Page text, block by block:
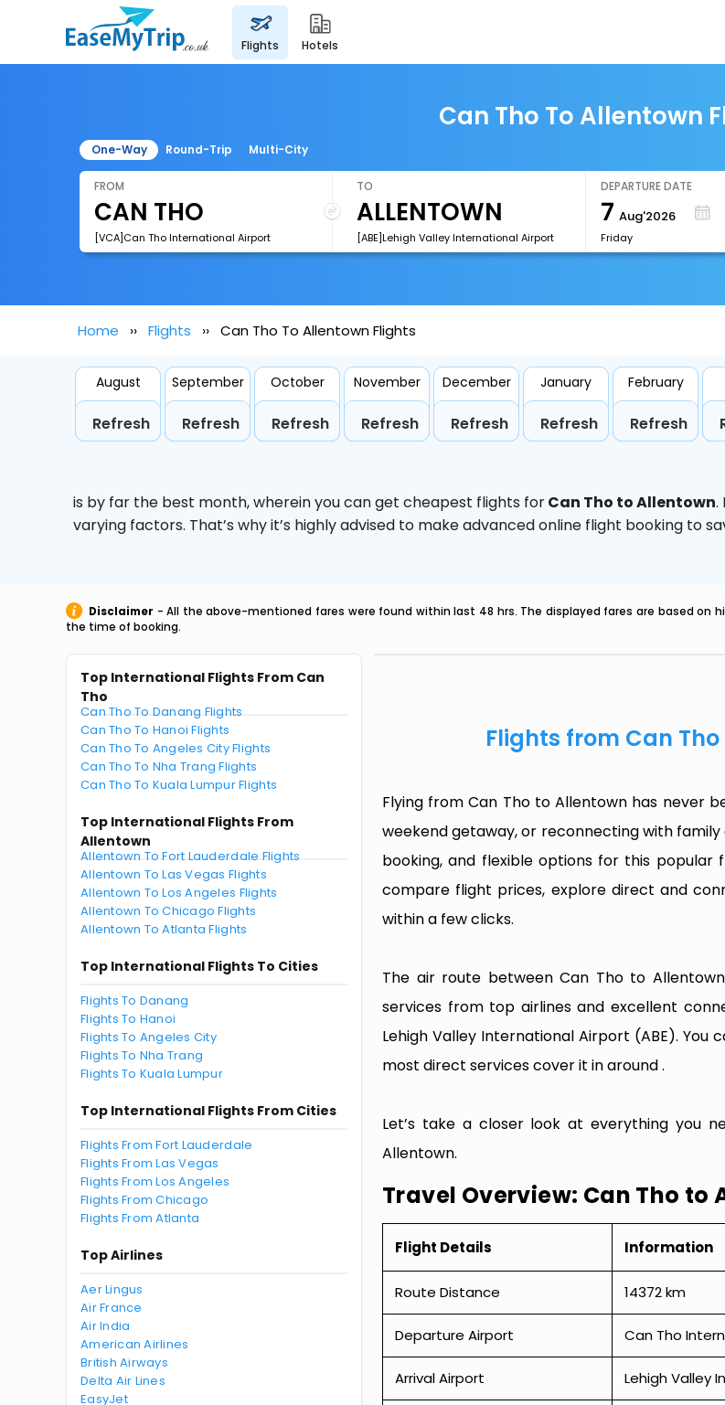
flights hotels
Can Tho To Allentown
One-Way Round-Trip Multi-City
FROM
[VCA]Can Tho International Airport
TO
[ABE]Lehigh Valley International Airport
DEPARTURE DATE
7 Aug'2026
Friday
Home Flights Can Tho To Allentown Flights
August
Refresh
September
Refresh
October
Refresh
November
Refresh
December
Refresh
January
Refresh
February
Refresh
is by far the best month, wherein you can get cheapest flights forCan Tho to Allentown.
varying factors. That’s why it’s highly advised to make advanced online flight booking to
Disclaimer - All the above-mentioned fares were found within last 48 hrs. The displayed fares are based
the time of booking.
Top International Flights From Can
Tho
Can Tho To Danang Flights
Can Tho To Hanoi Flights
Can Tho To Angeles City Flights
Can Tho To Nha Trang Flights
Can Tho To Kuala Lumpur Flights
Top International Flights From
Allentown
Allentown To Fort Lauderdale Flights
Allentown To Las Vegas Flights
Allentown To Los Angeles Flights
Allentown To Chicago Flights
Allentown To Atlanta Flights
Top International Flights To Cities
Flights To Danang
Flights To Hanoi
Flights To Angeles City
Flights To Nha Trang
Flights To Kuala Lumpur
Top International Flights From Cities
Flights From Fort Lauderdale
Flights From Las Vegas
Flights From Los Angeles
Flights From Chicago
Flights From Atlanta
Top Airlines
Aer Lingus
Air France
Air India
American Airlines
British Airways
Delta Air Lines
EasyJet
Flights from Can
Flying from Can Tho to Allentown has never
weekend getaway, or reconnecting with
booking, and flexible options for this
compare flight prices, explore direct and
within a few clicks.
The air route between Can Tho to
services from top airlines and excellent
Lehigh Valley International Airport (ABE).
most direct services cover it in around .
Let’s take a closer look at everything you
Allentown.
Travel Overview: Can Tho to
Flight Details Information
Route Distance 14372 km
Departure Airport Can Tho
Arrival Airport Lehigh Valley